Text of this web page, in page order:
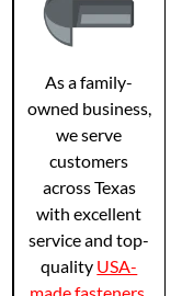
As a family-
owned business,
we serve
customers
across Texas
with excellent
service and top-
quality USA-